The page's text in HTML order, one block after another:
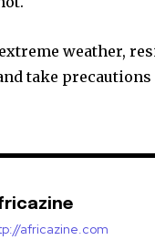
weather,
take precautions
africazine.com